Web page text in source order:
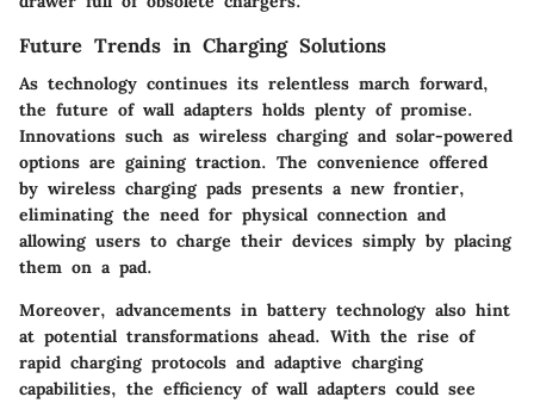
Future Trends in Charging Solutions
As technology continues its relentless march forward,
the future of wall adapters holds plenty of promise.
Innovations such as wireless charging and solar-powered
options are gaining traction. The convenience offered
by wireless charging pads presents a new frontier,
eliminating the need for physical connection and
allowing users to charge their devices simply by placing
them on a pad.
Moreover, advancements in battery technology also hint
at potential transformations ahead. With the rise of
rapid charging protocols and adaptive charging
capabilities, the efficiency of wall adapters could see